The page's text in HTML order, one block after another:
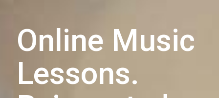
Online Music
Lessons.